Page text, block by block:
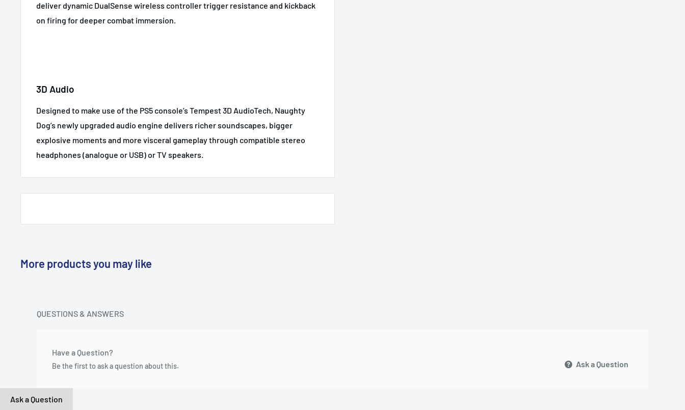
deliver dynamic DualSense wireless controller trigger resistance and kickback
on firing for deeper combat immersion.
3D Audio
Designed to make use of the PS5 console’s Tempest 3D AudioTech, Naughty
Dog’s newly upgraded audio engine delivers richer soundscapes, bigger
explosive moments and more visceral gameplay through compatible stereo
headphones (analogue or USB) or TV speakers.
More products you may like
QUESTIONS & ANSWERS
Have a Question?
Be the first to ask a question about this. Ask a Question
Ask a Question